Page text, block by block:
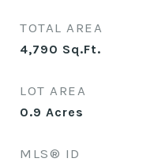
TOTAL AREA
4,790 Sq.Ft.
LOT AREA
0.9 Acres
MLS® ID